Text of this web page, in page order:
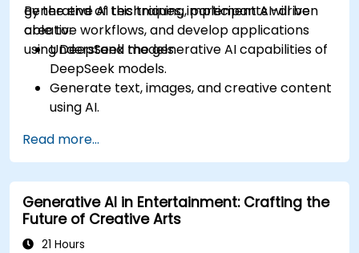
generative AI techniques, implement AI-driven
creative workflows, and develop applications
using DeepSeek models.
By the end of this training, participants will be
able to:
Understand the generative AI capabilities of
DeepSeek models.
Generate text, images, and creative content
using AI.
creative applications.
Develop AI-powered tools for storytelling,
design, and media.
Read more...
Generative AI in Entertainment: Crafting the
Future of Creative Arts
21 Hours